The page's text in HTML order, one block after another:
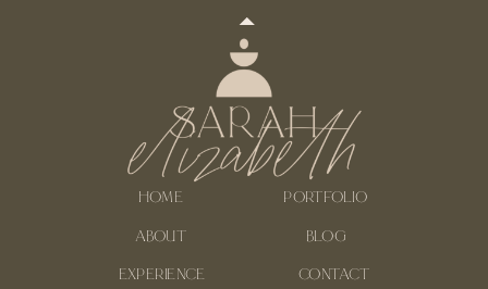
CONTACT
BLOG
PORTFOLIO
EXPERIENCE
ABOUT
HOME